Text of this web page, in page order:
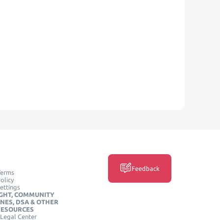
COMMUNITY
DSA & OTHER
Center
Feedback